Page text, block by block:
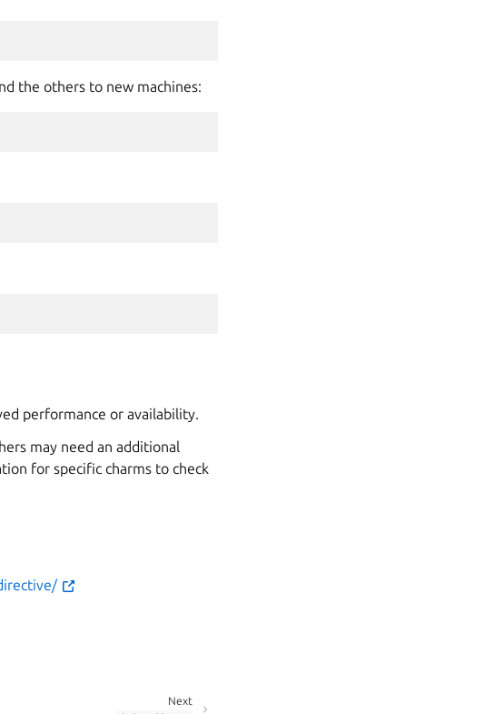
the others to new machines:
performance or availability.
may need an additional
for specific charms to check
Next